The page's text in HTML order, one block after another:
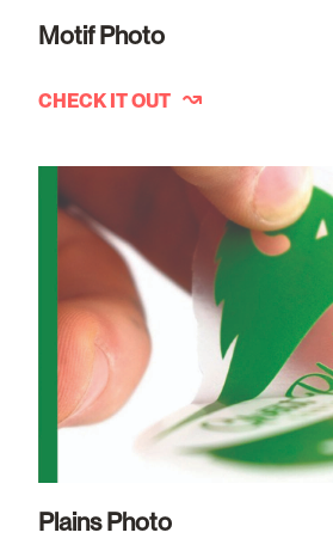
Motif Photo
CHECK IT OUT
Plains Photo